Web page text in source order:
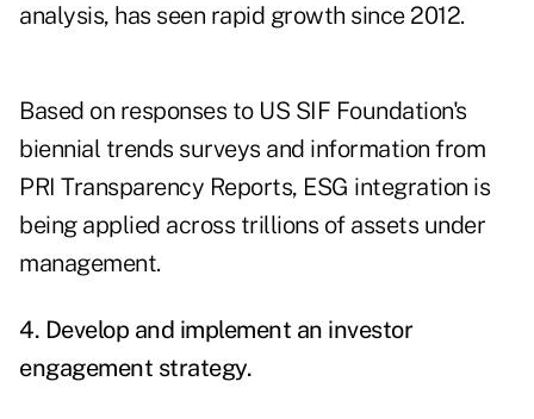
analysis, has seen rapid growth since 2012.
Based on responses to US SIF Foundation's
biennial trends surveys and information from
PRI Transparency Reports, ESG integration is
being applied across trillions of assets under
management.
4. Develop and implement an investor
engagement strategy.